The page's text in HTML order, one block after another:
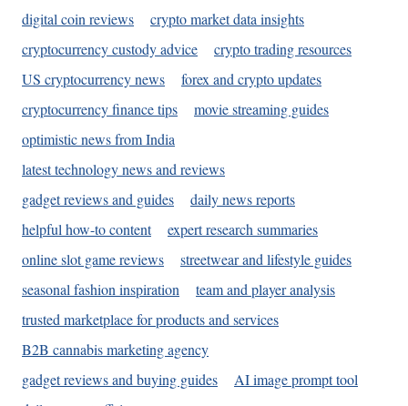
digital coin reviews
crypto market data insights
cryptocurrency custody advice
crypto trading resources
US cryptocurrency news
forex and crypto updates
cryptocurrency finance tips
movie streaming guides
optimistic news from India
latest technology news and reviews
gadget reviews and guides
daily news reports
helpful how-to content
expert research summaries
online slot game reviews
streetwear and lifestyle guides
seasonal fashion inspiration
team and player analysis
trusted marketplace for products and services
B2B cannabis marketing agency
gadget reviews and buying guides
AI image prompt tool